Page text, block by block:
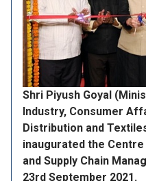
Shri Piyush Goyal
Industry, Consumer
Distribution and
inaugurated the
and Supply Chain
23rd September 2021.